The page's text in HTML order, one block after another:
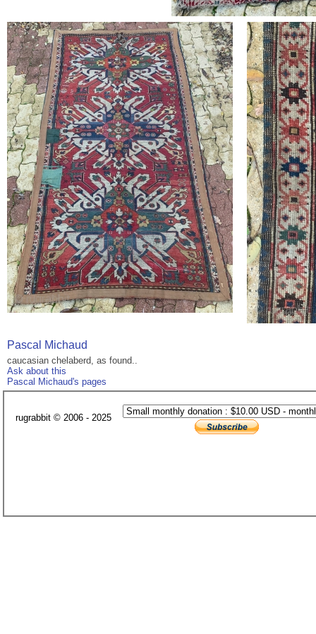
Pascal Michaud
caucasian chelaberd, as found..
Ask about this
Pascal Michaud's pages
rugrabbit © 2006 - 2025